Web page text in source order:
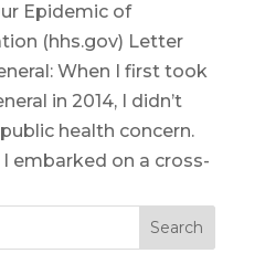
Epidemic of
(hhs.gov) Letter
When I first took
in 2014, I didn’t
health concern.
embarked on a cross-